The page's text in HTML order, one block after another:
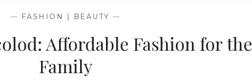
— FASHION | BEAUTY —
Affordable Fashion for the
Family